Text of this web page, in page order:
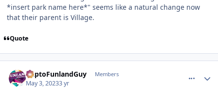
*insert park name here*" seems like a natural change now
that their parent is Village.
Quote
DaptoFunlandGuy Members
May 3, 20233 yr